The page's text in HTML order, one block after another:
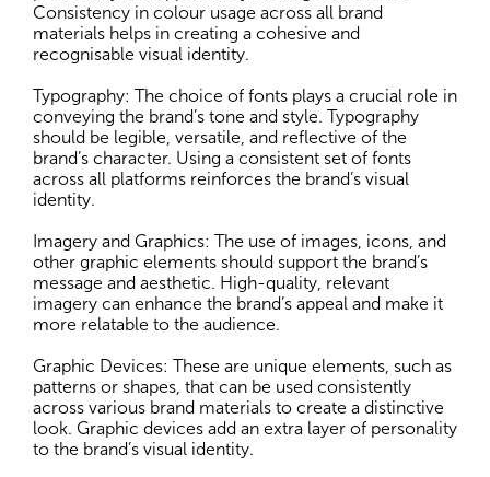
Consistency in colour usage across all brand
materials helps in creating a cohesive and
recognisable visual identity.
Typography: The choice of fonts plays a crucial role in
conveying the brand’s tone and style. Typography
should be legible, versatile, and reflective of the
brand’s character. Using a consistent set of fonts
across all platforms reinforces the brand’s visual
identity.
Imagery and Graphics: The use of images, icons, and
other graphic elements should support the brand’s
message and aesthetic. High-quality, relevant
imagery can enhance the brand’s appeal and make it
more relatable to the audience.
Graphic Devices: These are unique elements, such as
patterns or shapes, that can be used consistently
across various brand materials to create a distinctive
look. Graphic devices add an extra layer of personality
to the brand’s visual identity.